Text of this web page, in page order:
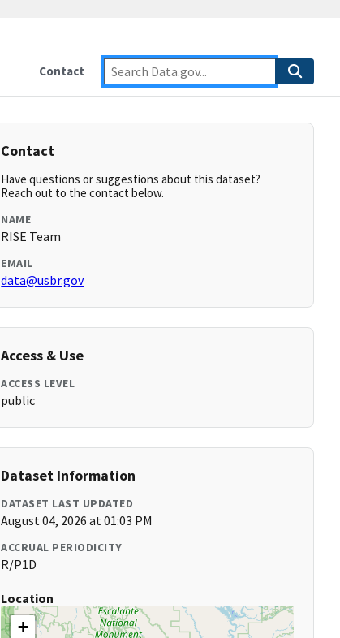
Contact
Contact
Have questions or suggestions about this dataset?
Reach out to the contact below.
NAME
RISE Team
EMAIL
data@usbr.gov
Access & Use
ACCESS LEVEL
public
Dataset Information
DATASET LAST UPDATED
August 04, 2026 at 01:03 PM
ACCRUAL PERIODICITY
R/P1D
Location
+